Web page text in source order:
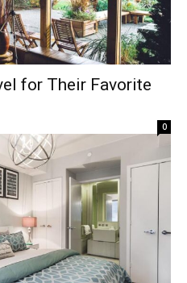
for Their Favorite
0